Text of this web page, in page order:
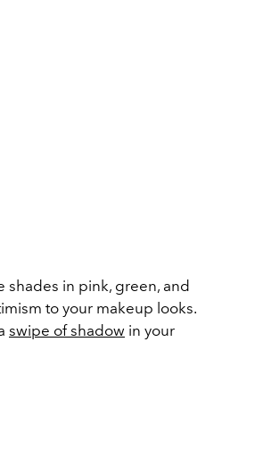
shades in pink, green, and
to your makeup looks.
swipe of shadow in your